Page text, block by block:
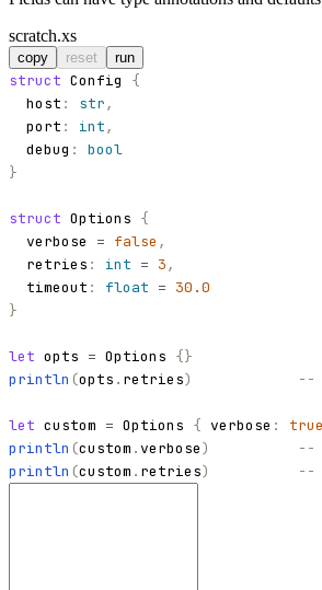
scratch.xs
copy reset run
struct Config
{
host : str,
port : int,
debug :
bool
}
struct Options {
verbose
= false ,
retries : int = 3,
timeout : float = 30.0
}
let opts = Options {}
println (opts . retries) --
let custom = Options { verbose : true
println (custom .verbose)
--
println (custom . retries) --